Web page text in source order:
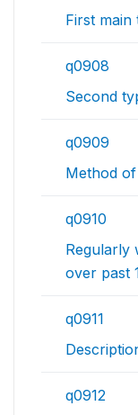
First
q0908
Second
q0909
Method
q0910
Regularly
over past
q0911
q0912